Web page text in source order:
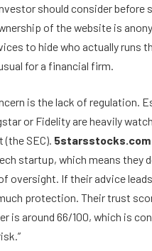
should consider before
of the website is
to hide who actually runs
for a financial firm.
is the lack of regulation.
or Fidelity are heavily
SEC).
startup, which means they
oversight. If their advice
protection. Their trust
is around 66/100, which is